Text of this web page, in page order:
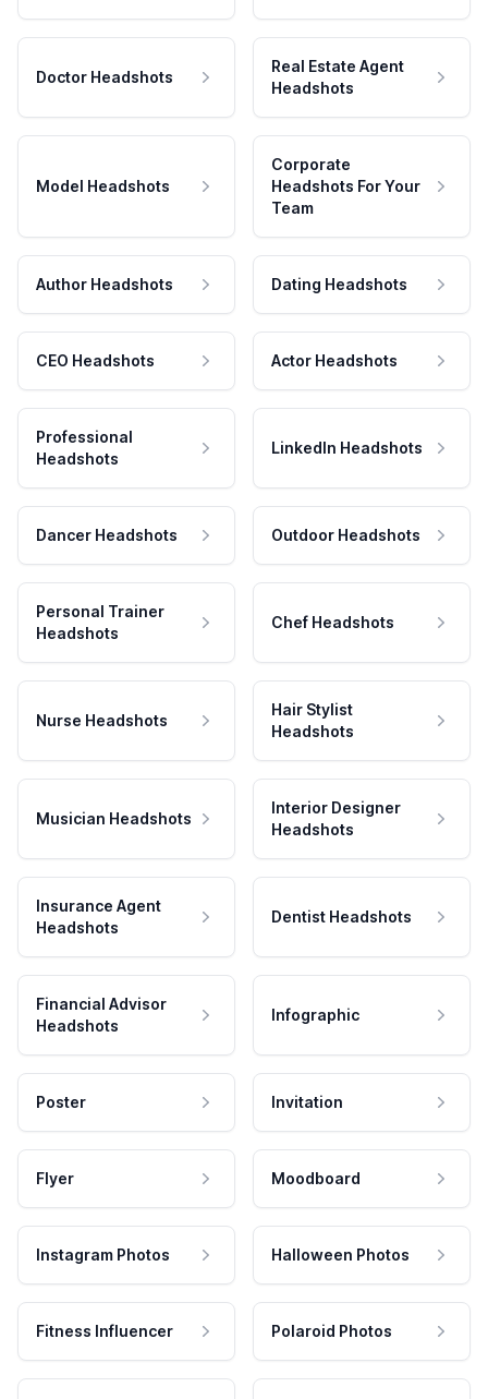
Doctor Headshots
Real Estate Agent
Headshots
Model Headshots
Corporate
Headshots For Your
Team
Author Headshots Dating Headshots
CEO Headshots Actor Headshots
Professional
Headshots
LinkedIn Headshots
Dancer Headshots Outdoor Headshots
Personal Trainer
Headshots
Chef Headshots
Nurse Headshots
Hair Stylist
Headshots
Musician Headshots
Interior Designer
Headshots
Insurance Agent
Headshots
Dentist Headshots
Financial Advisor
Headshots
Infographic
Poster Invitation
Flyer Moodboard
Instagram Photos Halloween Photos
Fitness Influencer Polaroid Photos